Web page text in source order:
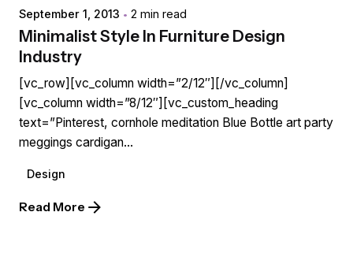
September 1, 2013 2 min read
Minimalist Style In Furniture Design
Industry
[vc_row][vc_column width=”2/12″][/vc_column]
[vc_column width=”8/12″][vc_custom_heading
text=”Pinterest, cornhole meditation Blue Bottle art party
meggings cardigan...
Design
Read More